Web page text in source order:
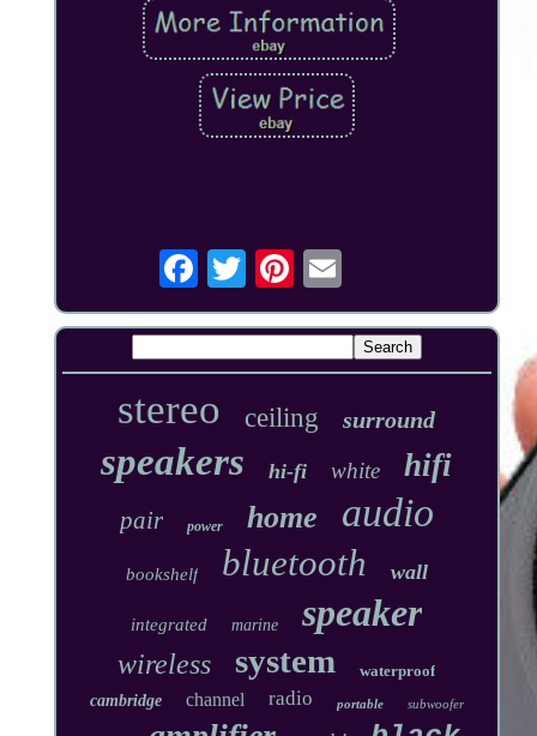
stereo ceiling surround
speakers hi-fi white hifi
pair power home audio
bookshelf bluetooth wall
integrated marine speaker
wireless system
waterproof
cambridge
channel radio portable subwoofer